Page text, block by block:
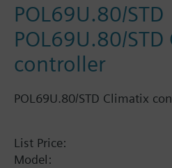
POL69U.80/STD
POL69U.80/
controller
POL69U.80/STD Climatix
List Price:
Model: